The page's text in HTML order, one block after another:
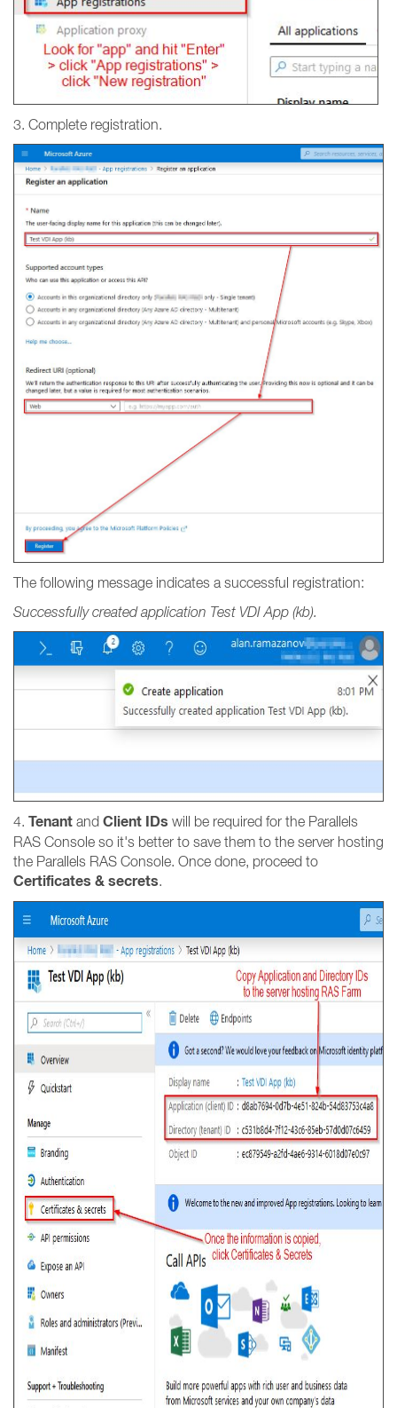
3. Complete registration.
The following message indicates a successful registration:
Successfully created application Test VDI App (kb).
4. Tenant and Client IDs will be required for the Parallels
RAS Console so it's better to save them to the server hosting
the Parallels RAS Console. Once done, proceed to
Certificates & secrets.